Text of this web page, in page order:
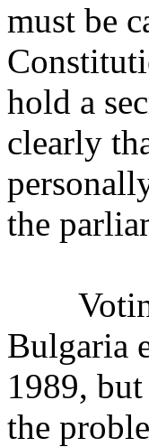
must be
hold a
clearly
the
Voting
Bulgaria
1989,
the